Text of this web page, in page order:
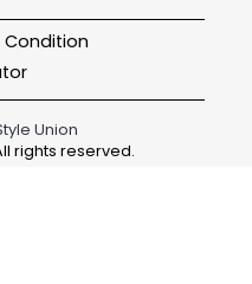
Condition
Union
rights reserved.